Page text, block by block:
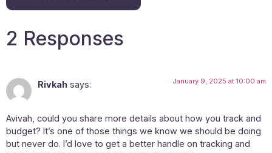
2 Responses
Rivkah says: January 9, 2025 at 10:00 am
Avivah, could you share more details about how you track and
budget? It’s one of those things we know we should be doing
but never do. I’d love to get a better handle on tracking and